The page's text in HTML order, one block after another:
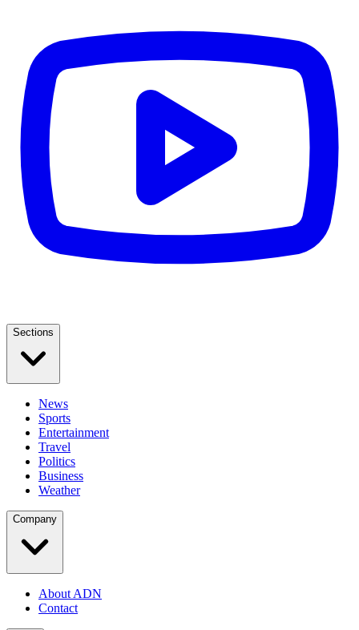
Sections
News
Sports
Entertainment
Travel
Politics
Business
Weather
Company
About ADN
Contact